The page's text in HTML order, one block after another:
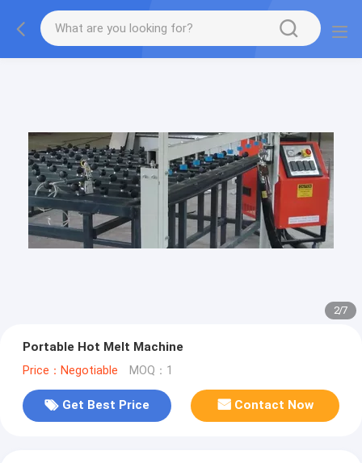
2/7
Portable Hot Melt Machine
Price：Negotiable MOQ：1
Get Best Price Contact Now